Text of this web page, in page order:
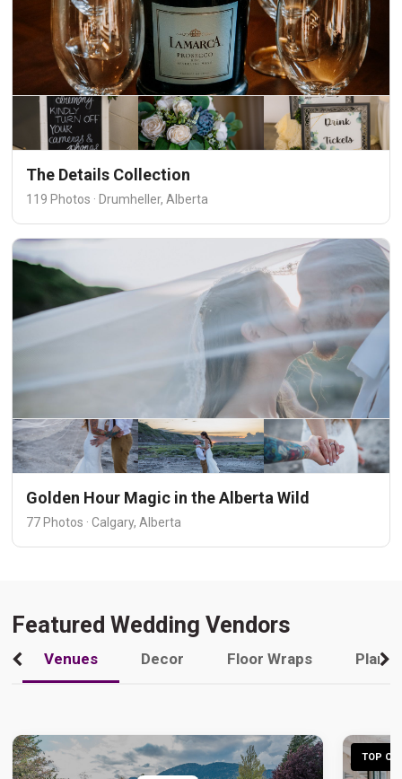
The Details Collection
119 Photos · Drumheller, Alberta
Golden Hour Magic in the Alberta Wild
77 Photos · Calgary, Alberta
Featured Wedding Vendors
Venues Decor Floor Wraps
TOP